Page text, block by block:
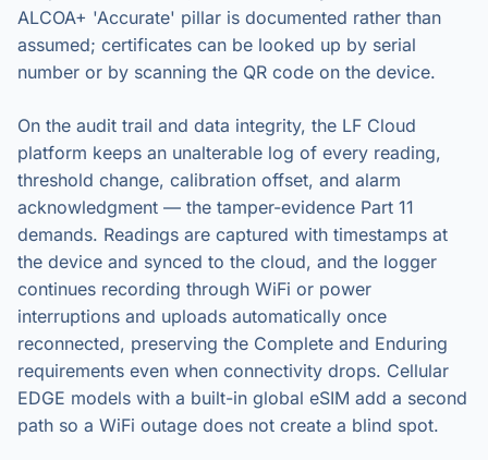
ALCOA+ 'Accurate' pillar is documented rather than
assumed; certificates can be looked up by serial
number or by scanning the QR code on the device.
On the audit trail and data integrity, the LF Cloud
platform keeps an unalterable log of every reading,
threshold change, calibration offset, and alarm
acknowledgment — the tamper-evidence Part 11
demands. Readings are captured with timestamps at
the device and synced to the cloud, and the logger
continues recording through WiFi or power
interruptions and uploads automatically once
reconnected, preserving the Complete and Enduring
requirements even when connectivity drops. Cellular
EDGE models with a built-in global eSIM add a second
path so a WiFi outage does not create a blind spot.